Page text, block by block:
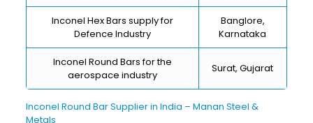
Inconel Hex Bars supply for
Defence Industry
Banglore,
Karnataka
Inconel Round Bars for the
aerospace industry
Surat, Gujarat
Inconel Round Bar Supplier in India – Manan Steel &
Metals